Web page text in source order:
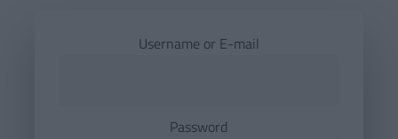
Username or E-mail
Password